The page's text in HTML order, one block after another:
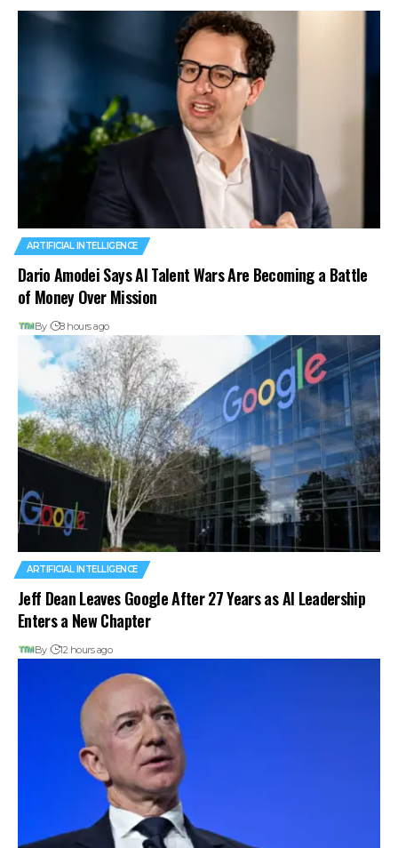
ARTIFICIAL INTELLIGENCE
Dario Amodei Says AI Talent Wars Are Becoming a Battle
of Money Over Mission
By 8 hours ago
ARTIFICIAL INTELLIGENCE
Jeff Dean Leaves Google After 27 Years as AI Leadership
Enters a New Chapter
By 12 hours ago